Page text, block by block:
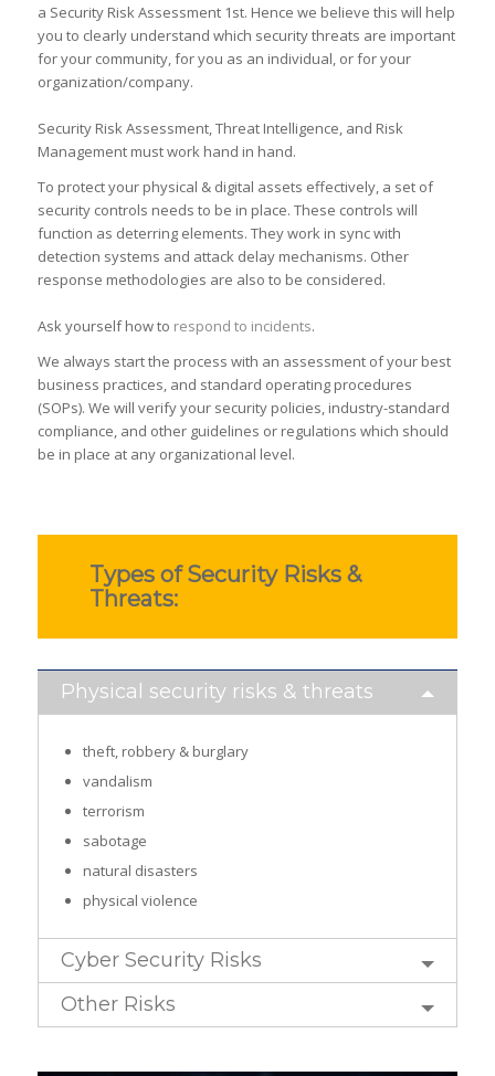
a Security Risk Assessment 1st. Hence we believe this will help
you to clearly understand which security threats are important
for your community, for you as an individual, or for your
organization/company.
Security Risk Assessment, Threat Intelligence, and Risk
Management must work hand in hand.
To protect your physical & digital assets effectively, a set of
security controls needs to be in place. These controls will
function as deterring elements. They work in sync with
detection systems and attack delay mechanisms. Other
response methodologies are also to be considered.
Ask yourself how to respond to incidents.
We always start the process with an assessment of your best
business practices, and standard operating procedures
(SOPs). We will verify your security policies, industry-standard
compliance, and other guidelines or regulations which should
be in place at any organizational level.
Types of Security Risks &
Threats:
Physical security risks & threats
theft, robbery & burglary
vandalism
terrorism
sabotage
natural disasters
physical violence
Cyber Security Risks
Other Risks